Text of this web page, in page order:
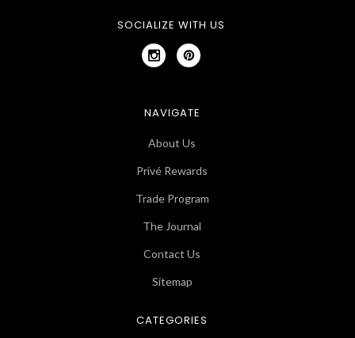
SOCIALIZE WITH US
NAVIGATE
About Us
Privé Rewards
Trade Program
The Journal
Contact Us
Sitemap
CATEGORIES